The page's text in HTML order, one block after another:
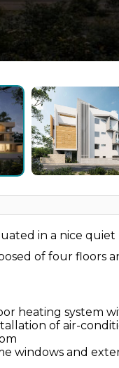
in a nice
of four floors
heating system
of air-
windows and